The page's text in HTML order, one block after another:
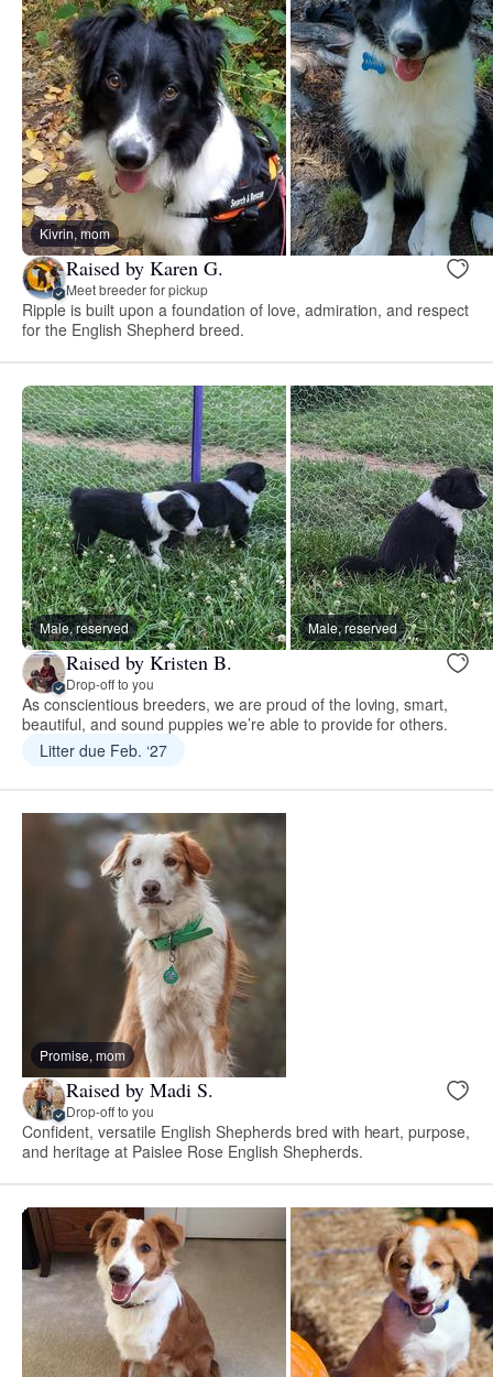
Kivrin, mom
Raised by Karen G.
Meet breeder for pickup
Ripple is built upon a foundation of love, admiration, and respect
for the English Shepherd breed.
Male, reserved Male, reserved
Raised by Kristen B.
Drop-off to you
As conscientious breeders, we are proud of the loving, smart,
beautiful, and sound puppies we’re able to provide for others.
Litter due Feb. ‘27
Promise, mom
Raised by Madi S.
Drop-off to you
Confident, versatile English Shepherds bred with heart, purpose,
and heritage at Paislee Rose English Shepherds.